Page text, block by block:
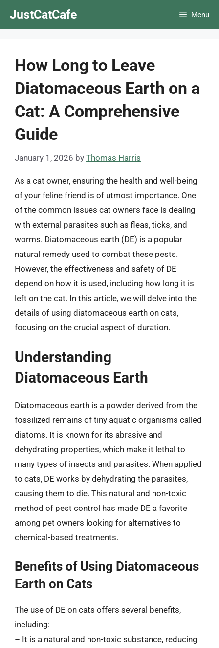
JustCatCafe Menu
How Long to Leave
Diatomaceous Earth on a
Cat: A Comprehensive
Guide
January 1, 2026 by Thomas Harris
As a cat owner, ensuring the health and well-being
of your feline friend is of utmost importance. One
of the common issues cat owners face is dealing
with external parasites such as fleas, ticks, and
worms. Diatomaceous earth (DE) is a popular
natural remedy used to combat these pests.
However, the effectiveness and safety of DE
depend on how it is used, including how long it is
left on the cat. In this article, we will delve into the
details of using diatomaceous earth on cats,
focusing on the crucial aspect of duration.
Understanding
Diatomaceous Earth
Diatomaceous earth is a powder derived from the
fossilized remains of tiny aquatic organisms called
diatoms. It is known for its abrasive and
dehydrating properties, which make it lethal to
many types of insects and parasites. When applied
to cats, DE works by dehydrating the parasites,
causing them to die. This natural and non-toxic
method of pest control has made DE a favorite
among pet owners looking for alternatives to
chemical-based treatments.
Benefits of Using Diatomaceous
Earth on Cats
The use of DE on cats offers several benefits,
including:
– It is a natural and non-toxic substance, reducing